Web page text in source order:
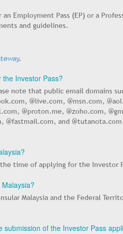
Employment Pass (EP) or a
and guidelines.
.
Investor Pass?
note that public email domains
@live.com, @msn.com,
@proton.me, @zoho.com,
@fastmail.com, and
time of applying for the Investor
Malaysia and the Federal
of the Investor Pass